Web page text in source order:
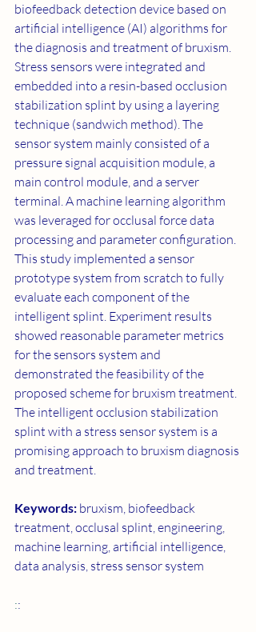
biofeedback detection device based on
artificial intelligence (AI) algorithms for
the diagnosis and treatment of bruxism.
Stress sensors were integrated and
embedded into a resin-based occlusion
stabilization splint by using a layering
technique (sandwich method). The
sensor system mainly consisted of a
pressure signal acquisition module, a
main control module, and a server
terminal. A machine learning algorithm
was leveraged for occlusal force data
processing and parameter configuration.
This study implemented a sensor
prototype system from scratch to fully
evaluate each component of the
intelligent splint. Experiment results
showed reasonable parameter metrics
for the sensors system and
demonstrated the feasibility of the
proposed scheme for bruxism treatment.
The intelligent occlusion stabilization
splint with a stress sensor system is a
promising approach to bruxism diagnosis
and treatment.
Keywords: bruxism, biofeedback
treatment, occlusal splint, engineering,
machine learning, artificial intelligence,
data analysis, stress sensor system
::